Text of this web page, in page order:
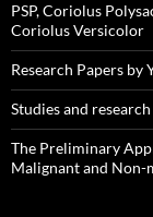
PSP, Coriolus
Coriolus Versicolor
Research Papers by
Studies and
The Preliminary
Malignant and Non-